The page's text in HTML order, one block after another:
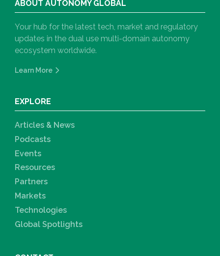
ABOUT AUTONOMY GLOBAL
Your hub for the latest tech, market and regulatory
updates in the dual use multi-domain autonomy
ecosystem worldwide.
Learn More
EXPLORE
Articles & News
Podcasts
Events
Resources
Partners
Markets
Technologies
Global Spotlights